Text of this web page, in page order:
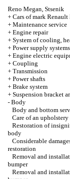
Reno Megan, Stsenik
+ Cars of mark Renault
+ Maintenance service
+ Engine repair
+ System of cooling,
+ Power supply
+ Engine electric
+ Coupling
+ Transmission
+ Power shafts
+ Brake system
+ Suspension bracket
- Body
Body and bottom
Care of an upholstery
Restoration of
body
Considerable
restoration
Removal and
bumper
Removal and